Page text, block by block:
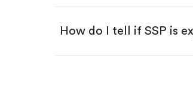
How do I tell if SSP is